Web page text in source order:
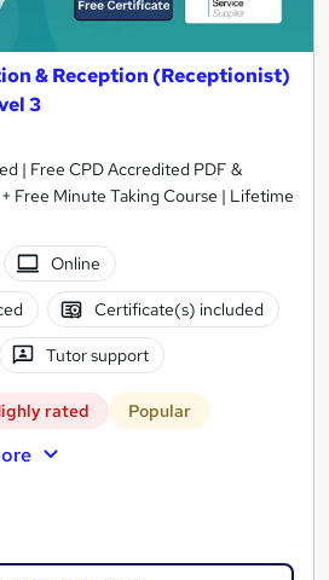
& Reception (Receptionist)
3
| Free CPD Accredited PDF &
Free Minute Taking Course | Lifetime
Online
Certificate(s) included
Tutor support
rated Popular